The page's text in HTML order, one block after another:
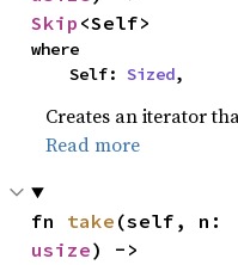
Skip <Self>
where
    Self:
Sized,
Creates an iterator
Read more
fn take
usize